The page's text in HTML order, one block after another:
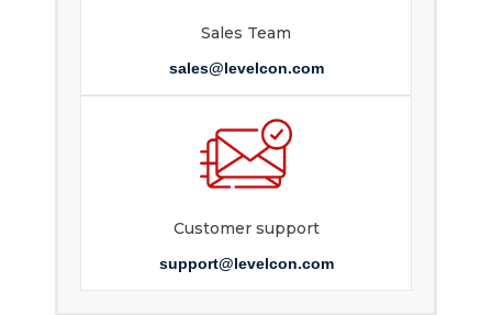
Sales Team
sales@levelcon.com
Customer support
support@levelcon.com